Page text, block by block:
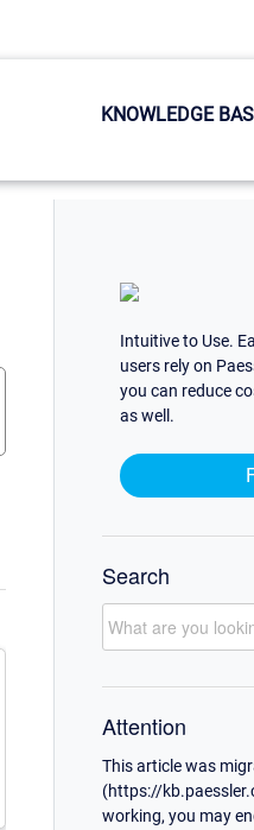
KNOWLEDGE
Intuitive to Use.
users rely on
you can reduce
as well.
Search
Attention
This article was
(https://
working, you may